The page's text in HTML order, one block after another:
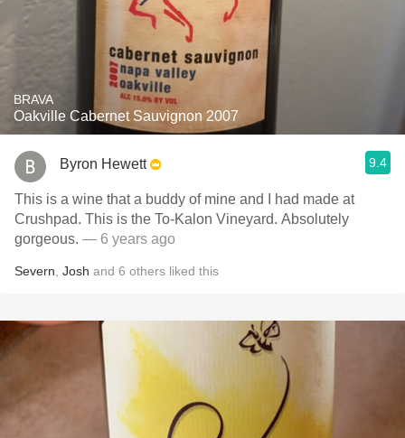
BRAVA
Oakville Cabernet Sauvignon 2007
Byron Hewett 9.4
This is a wine that a buddy of mine and I had made at
Crushpad. This is the To-Kalon Vineyard. Absolutely
gorgeous. — 6 years ago
Severn Josh and 6 others liked this